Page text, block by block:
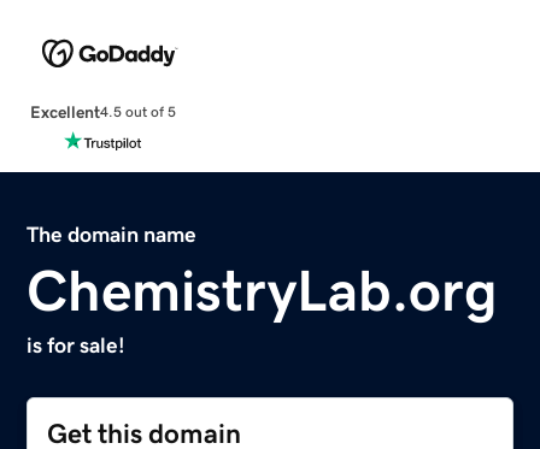
Excellent4.5 out of 5
The domain name
ChemistryLab.org
is for sale!
Get this domain